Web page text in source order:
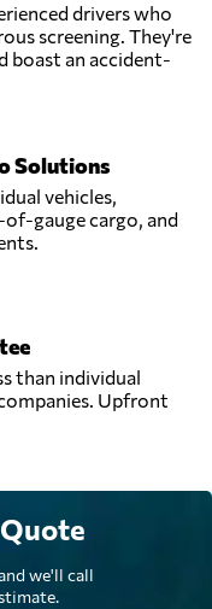
Send Request
Send Request
drivers who
screening. They're
boast an accident-
Solutions
vehicles,
gauge cargo, and
than individual
Upfront
we'll call